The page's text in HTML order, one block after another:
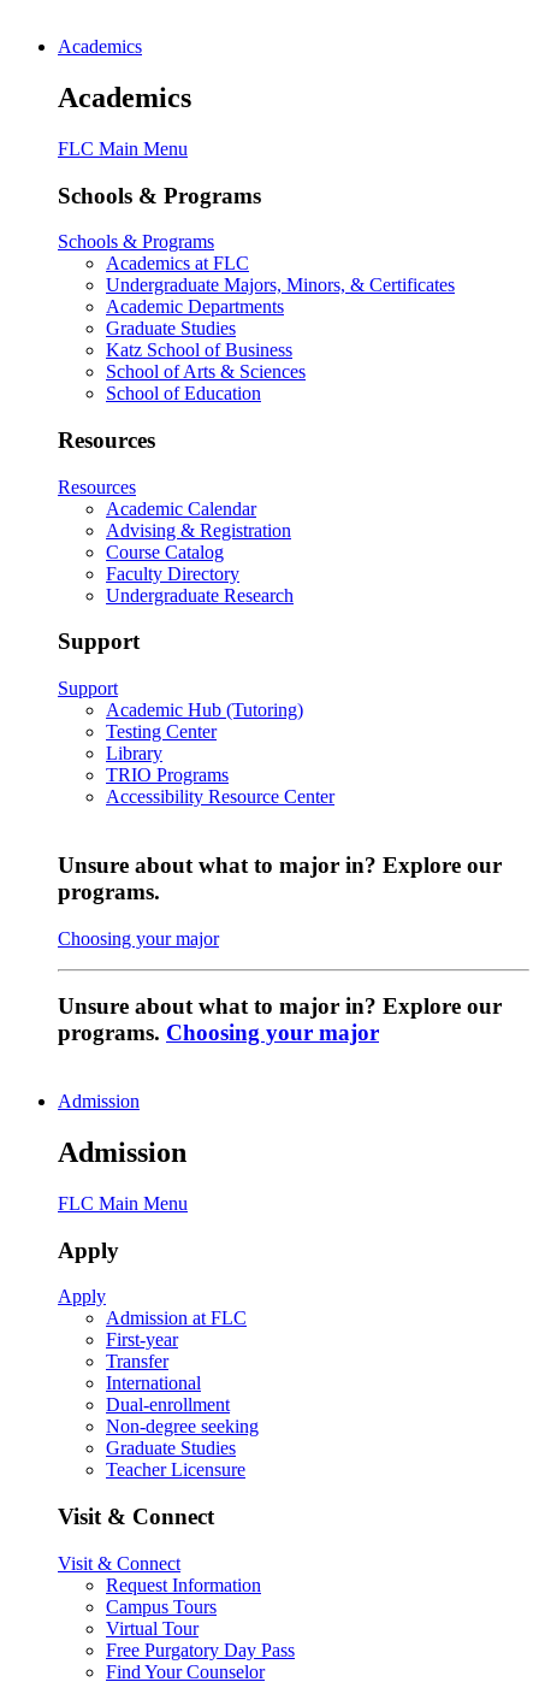
Academics
Academics
FLC Main Menu
Schools & Programs
Schools & Programs
Academics at FLC
Undergraduate Majors, Minors, & Certificates
Academic Departments
Graduate Studies
Katz School of Business
School of Arts & Sciences
School of Education
Resources
Resources
Academic Calendar
Advising & Registration
Course Catalog
Faculty Directory
Undergraduate Research
Support
Support
Academic Hub (Tutoring)
Testing Center
Library
TRIO Programs
Accessibility Resource Center
Unsure about what to major in? Explore our
programs.
Choosing your major
Unsure about what to major in? Explore our
programs. Choosing your major
Admission
Admission
FLC Main Menu
Apply
Apply
Admission at FLC
First-year
Transfer
International
Dual-enrollment
Non-degree seeking
Graduate Studies
Teacher Licensure
Visit & Connect
Visit & Connect
Request Information
Campus Tours
Virtual Tour
Free Purgatory Day Pass
Find Your Counselor